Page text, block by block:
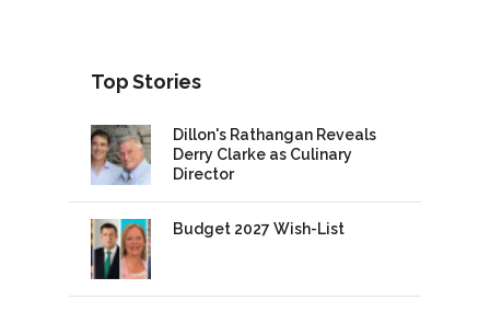
Top Stories
Dillon's Rathangan Reveals
Derry Clarke as Culinary
Director
Budget 2027 Wish-List